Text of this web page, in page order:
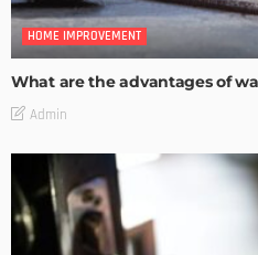
HOME IMPROVEMENT
What are the advantages of
Admin